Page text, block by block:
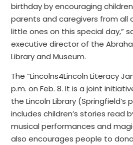
birthday by encouraging
parents and caregivers from all
little ones on this special day,”
executive director of the
Library and Museum.
The “Lincolns4Lincoln Literacy
p.m. on Feb. 8. It is a joint
the Lincoln Library (Springfield’s
includes children’s stories read
musical performances and
also encourages people to